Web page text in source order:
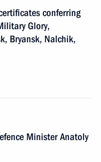
conferring
Glory,
Bryansk, Nalchik,
Minister Anatoly